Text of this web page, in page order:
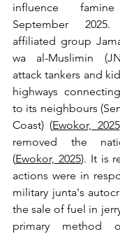
influence
September
affiliated group
wa al-Muslimin
attack tankers and
highways
to its neighbours
Coast) (Ewokor, 2025
removed the
(Ewokor, 2025). It is
actions were in
military junta's
the sale of fuel in
primary method